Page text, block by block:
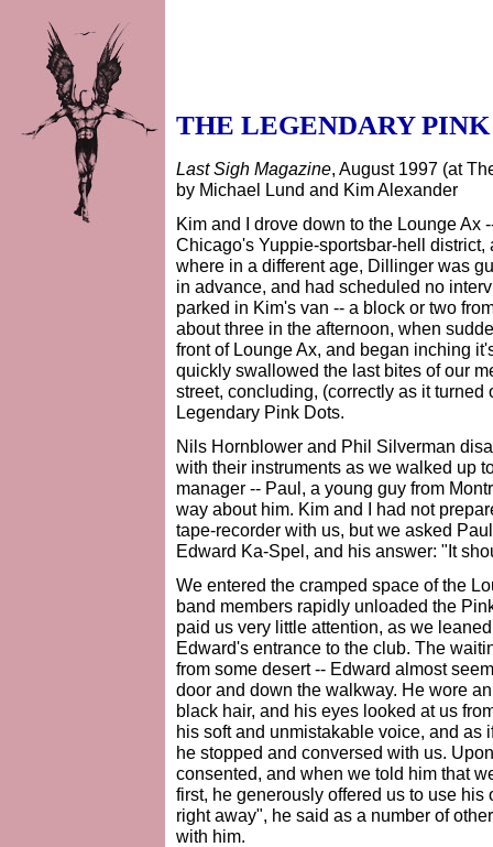
THE LEGENDARY PINK
Last Sigh Magazine, August 1997 (at
by Michael Lund and Kim Alexander
Kim and I drove down to the Lounge Ax
Chicago's Yuppie-sportsbar-hell
where in a different age, Dillinger was
in advance, and had scheduled no
parked in Kim's van -- a block or two
about three in the afternoon, when
front of Lounge Ax, and began inching
quickly swallowed the last bites of our
street, concluding, (correctly as it
Legendary Pink Dots.
Nils Hornblower and Phil Silverman
with their instruments as we walked up
manager -- Paul, a young guy from
way about him. Kim and I had not
tape-recorder with us, but we asked
Edward Ka-Spel, and his answer: "It
We entered the cramped space of the
band members rapidly unloaded the
paid us very little attention, as we
Edward's entrance to the club. The
from some desert -- Edward almost
door and down the walkway. He wore
black hair, and his eyes looked at us
his soft and unmistakable voice, and
he stopped and conversed with us.
consented, and when we told him that
first, he generously offered us to use
right away", he said as a number of
with him.